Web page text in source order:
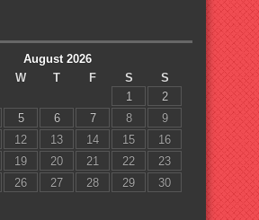
August 2026
W T F S
S
1
2
5 6 7 8
9
12 13 14 15
16
19 20 21 22
23
26 27 28 29
30